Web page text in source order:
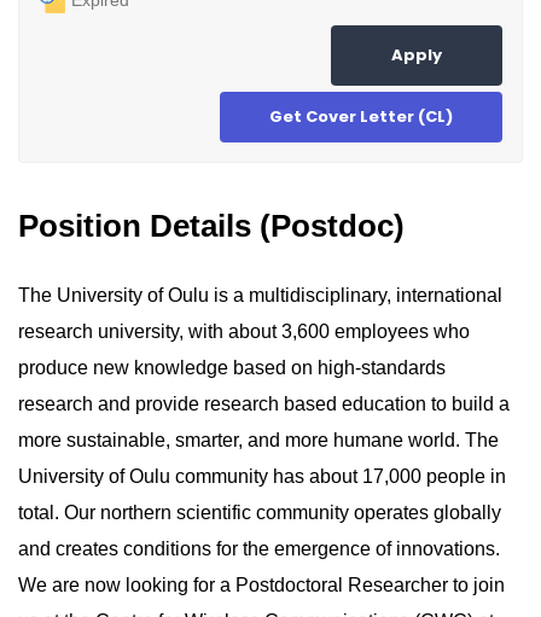
Apply
Get Cover Letter (CL)
Position Details (Postdoc)
The University of Oulu is a multidisciplinary, international
research university, with about 3,600 employees who
produce new knowledge based on high-standards
research and provide research based education to build a
more sustainable, smarter, and more humane world. The
University of Oulu community has about 17,000 people in
total. Our northern scientific community operates globally
and creates conditions for the emergence of innovations.
We are now looking for a Postdoctoral Researcher to join